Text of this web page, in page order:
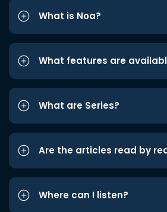
What is Noa?
What features are
What are Series?
Are the articles read by
Where can I listen?